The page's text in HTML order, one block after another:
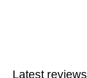
Latest reviews